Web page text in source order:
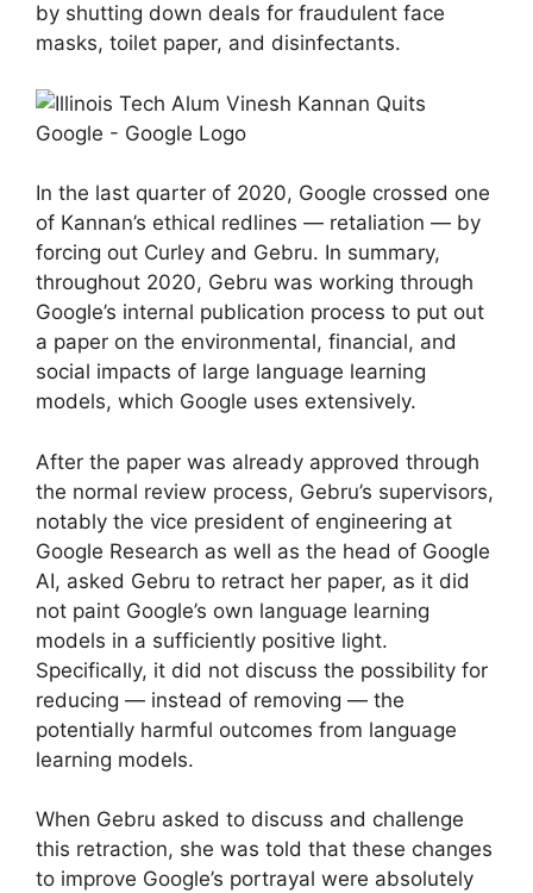
by shutting down deals for fraudulent face
masks, toilet paper, and disinfectants.
In the last quarter of 2020, Google crossed one
of Kannan’s ethical redlines — retaliation — by
forcing out Curley and Gebru. In summary,
throughout 2020, Gebru was working through
Google’s internal publication process to put out
a paper on the environmental, financial, and
social impacts of large language learning
models, which Google uses extensively.
After the paper was already approved through
the normal review process, Gebru’s supervisors,
notably the vice president of engineering at
Google Research as well as the head of Google
AI, asked Gebru to retract her paper, as it did
not paint Google’s own language learning
models in a sufficiently positive light.
Specifically, it did not discuss the possibility for
reducing — instead of removing — the
potentially harmful outcomes from language
learning models.
When Gebru asked to discuss and challenge
this retraction, she was told that these changes
to improve Google’s portrayal were absolutely